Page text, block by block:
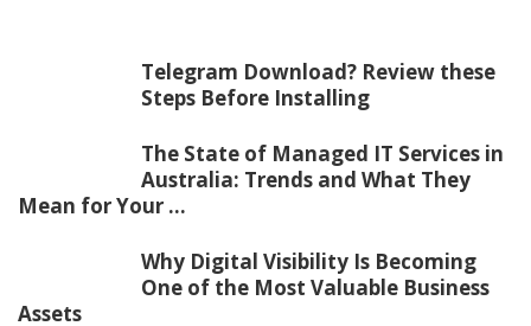
Telegram Download? Review these
Steps Before Installing
The State of Managed IT Services in
Australia: Trends and What They
Mean for Your ...
Why Digital Visibility Is Becoming
One of the Most Valuable Business
Assets